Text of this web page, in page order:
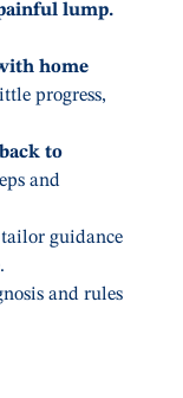
lump.
home
progress,
to
and
tailor guidance
and rules